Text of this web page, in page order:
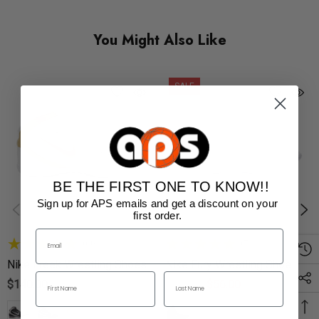
You Might Also Like
Nike Freek Wrestling Shoes
$140.00
SALE
Nike Fury Wrestling Shoes
$90.00
BE THE FIRST ONE TO KNOW!!
Sign up for APS emails and get a discount on your
first order.